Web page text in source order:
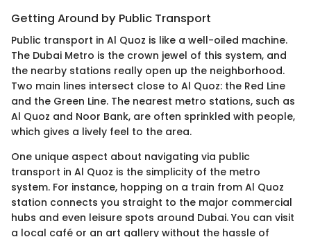
Getting Around by Public Transport
Public transport in Al Quoz is like a well-oiled machine.
The Dubai Metro is the crown jewel of this system, and
the nearby stations really open up the neighborhood.
Two main lines intersect close to Al Quoz: the Red Line
and the Green Line. The nearest metro stations, such as
Al Quoz and Noor Bank, are often sprinkled with people,
which gives a lively feel to the area.
One unique aspect about navigating via public
transport in Al Quoz is the simplicity of the metro
system. For instance, hopping on a train from Al Quoz
station connects you straight to the major commercial
hubs and even leisure spots around Dubai. You can visit
a local café or an art gallery without the hassle of